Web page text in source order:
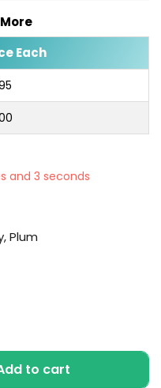
Each
and 2 seconds
Plum
to cart